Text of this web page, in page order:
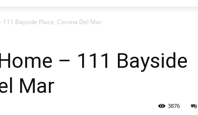
111 Bayside Place, Corona Del Mar
– 111 Bayside
Mar
3876